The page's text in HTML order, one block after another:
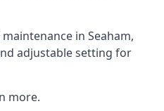
in Seaham,
adjustable setting for
more.